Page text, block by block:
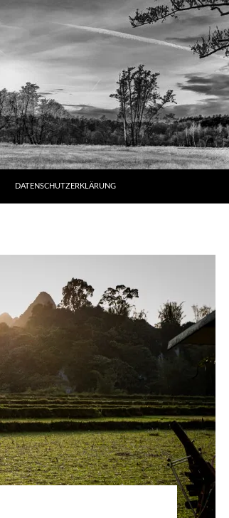
DATENSCHUTZERKLÄRUNG